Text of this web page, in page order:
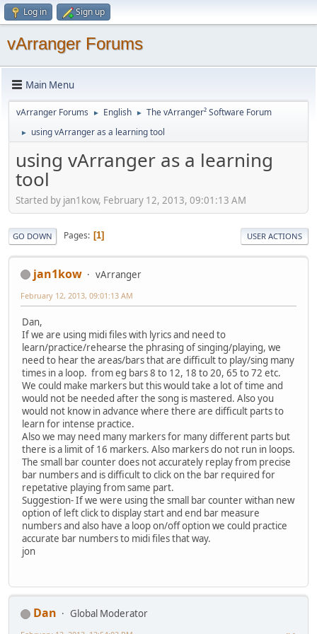
Log in Sign up
vArranger Forums
Main Menu
vArranger Forums ► English ► The vArranger² Software Forum
► using vArranger as a learning tool
using vArranger as a learning
tool
Started by jan1kow, February 12, 2013, 09:01:13 AM
GO DOWN Pages 1 USER ACTIONS
jan1kow vArranger
February 12, 2013, 09:01:13 AM
Dan,
If we are using midi files with lyrics and need to
learn/practice/rehearse the phrasing of singing/playing, we
need to hear the areas/bars that are difficult to play/sing many
times in a loop. from eg bars 8 to 12, 18 to 20, 65 to 72 etc.
We could make markers but this would take a lot of time and
would not be needed after the song is mastered. Also you
would not know in advance where there are difficult parts to
learn for intense practice.
Also we may need many markers for many different parts but
there is a limit of 16 markers. Also markers do not run in loops.
The small bar counter does not accurately replay from precise
bar numbers and is difficult to click on the bar required for
repetative playing from same part.
Suggestion- If we were using the small bar counter withan new
option of left click to display start and end bar measure
numbers and also have a loop on/off option we could practice
accurate bar numbers to midi files that way.
jon
Dan
Global Moderator